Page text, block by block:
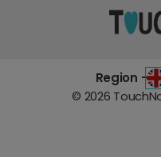
Region -
© 2026